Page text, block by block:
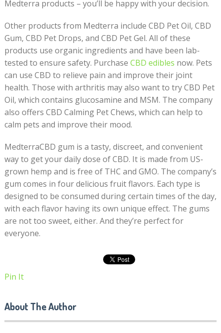
Medterra products – you’ll be happy with your decision.
Other products from Medterra include CBD Pet Oil, CBD
Gum, CBD Pet Drops, and CBD Pet Gel. All of these
products use organic ingredients and have been lab-
tested to ensure safety. Purchase CBD edibles now. Pets
can use CBD to relieve pain and improve their joint
health. Those with arthritis may also want to try CBD Pet
Oil, which contains glucosamine and MSM. The company
also offers CBD Calming Pet Chews, which can help to
calm pets and improve their mood.
MedterraCBD gum is a tasty, discreet, and convenient
way to get your daily dose of CBD. It is made from US-
grown hemp and is free of THC and GMO. The company’s
gum comes in four delicious fruit flavors. Each type is
designed to be consumed during certain times of the day,
with each flavor having its own unique effect. The gums
are not too sweet, either. And they’re perfect for
everyone.
Pin It
About The Author